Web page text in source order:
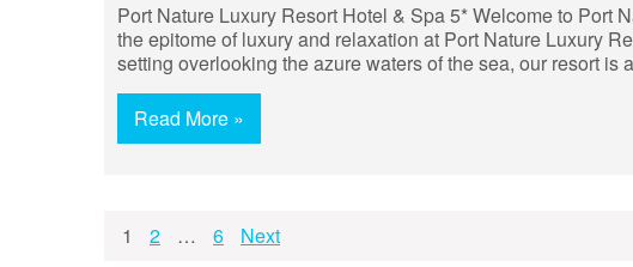
Port Nature Luxury Resort Hotel & Spa 5* Welcome to Port
the epitome of luxury and relaxation at Port Nature Luxury
setting overlooking the azure waters of the sea, our resort
Read More »
Posts
1 2 … 6 Next